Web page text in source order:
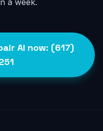
a week.
AI now: (617)